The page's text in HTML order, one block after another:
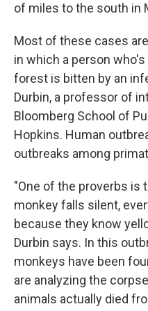
of miles to the south in
Most of these cases are
in which a person
forest is bitten by an
Durbin, a professor of
Bloomberg School of
Hopkins. Human
outbreaks among
"One of the proverbs is
monkey falls silent,
because they know
Durbin says. In this
monkeys have been
are analyzing the
animals actually died